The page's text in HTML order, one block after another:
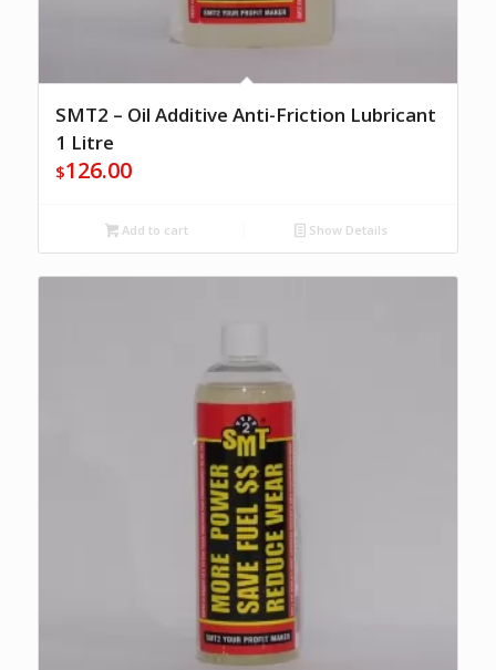
SMT2 – Oil Additive Anti-Friction Lubricant
1 Litre
$126.00
Add to cart Show Details